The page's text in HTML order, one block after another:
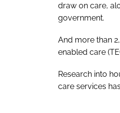
draw on care,
government.
And more than
enabled care
Research into
care services